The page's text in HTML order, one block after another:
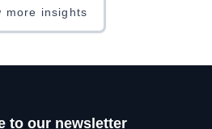
more insights
to our newsletter